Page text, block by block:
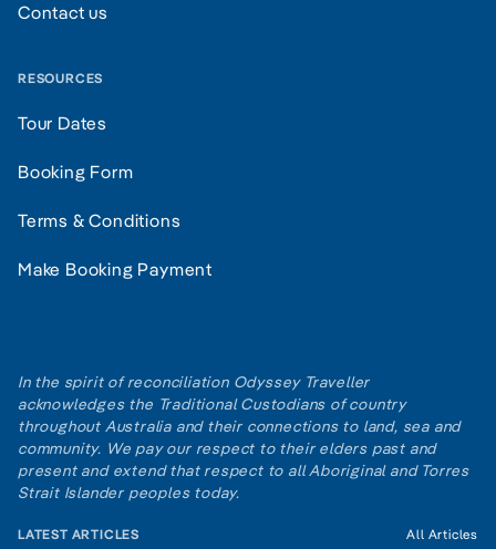
Contact us
RESOURCES
Tour Dates
Booking Form
Terms & Conditions
Make Booking Payment
In the spirit of reconciliation Odyssey Traveller
acknowledges the Traditional Custodians of country
throughout Australia and their connections to land, sea and
community. We pay our respect to their elders past and
present and extend that respect to all Aboriginal and Torres
Strait Islander peoples today.
LATEST ARTICLES All Articles